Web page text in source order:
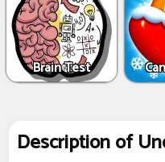
Brain Test
Description of